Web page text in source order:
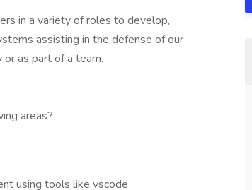
in a variety of roles to develop,
assisting in the defense of our
as part of a team.
areas?
using tools like vscode